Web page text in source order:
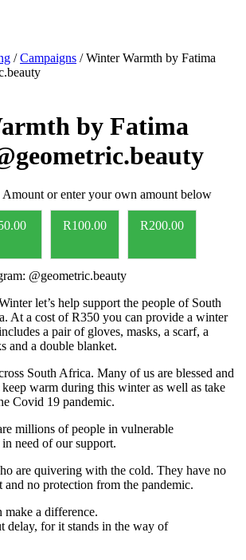
/Campaigns / Winter Warmth by Fatima
by Fatima
Amount or enter your own amount below
R100.00 R200.00
@geometric.beauty
let’s help support the people of South
At a cost of R350 you can provide a winter
a pair of gloves, masks, a scarf, a
and a double blanket.
South Africa. Many of us are blessed and
warm during this winter as well as take
Covid 19 pandemic.
millions of people in vulnerable
need of our support.
are quivering with the cold. They have no
no protection from the pandemic.
make a difference.
delay, for it stands in the way of